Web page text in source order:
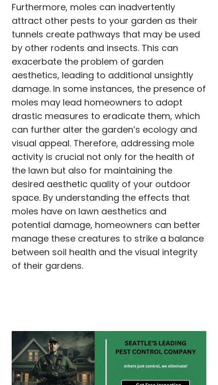
Furthermore, moles can inadvertently
attract other pests to your garden as their
tunnels create pathways that may be used
by other rodents and insects. This can
exacerbate the problem of garden
aesthetics, leading to additional unsightly
damage. In some instances, the presence of
moles may lead homeowners to adopt
drastic measures to eradicate them, which
can further alter the garden’s ecology and
visual appeal. Therefore, addressing mole
activity is crucial not only for the health of
the lawn but also for maintaining the
desired aesthetic quality of your outdoor
space. By understanding the effects that
moles have on lawn aesthetics and
potential damage, homeowners can better
manage these creatures to strike a balance
between soil health and the visual integrity
of their gardens.